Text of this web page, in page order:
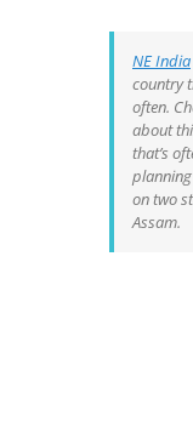
NE India
country
often.
about
that’s
on two
Assam.